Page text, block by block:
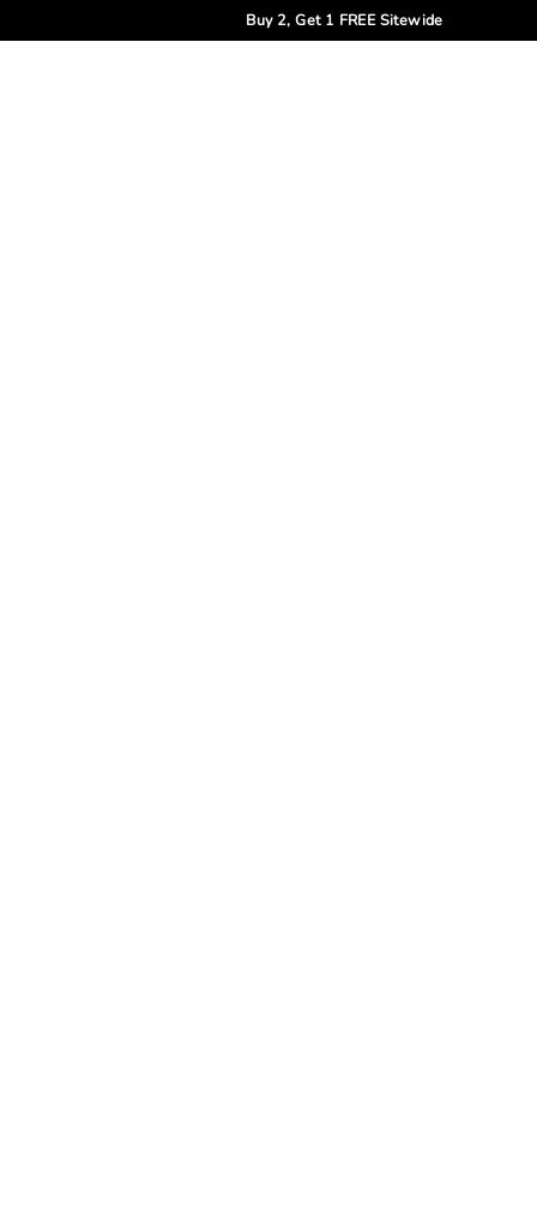
Buy 2, Get 1 FREE Sitewide